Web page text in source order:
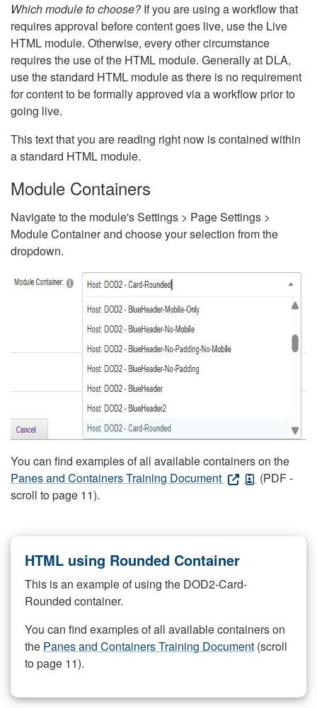
Which module to choose?If you are using a workflow that
requires approval before content goes live, use the Live
HTML module. Otherwise, every other circumstance
requires the use of the HTML module. Generally at DLA,
use the standard HTML module as there is no requirement
for content to be formally approved via a workflow prior to
going live.
This text that you are reading right now is contained within
a standard HTML module.
Module Containers
Navigate to the module's Settings > Page Settings >
Module Container and choose your selection from the
dropdown.
You can find examples of all available containers on the
Panes and Containers Training Document
(PDF -
scroll to page 11).
HTML using Rounded Container
This is an example of using the DOD2-Card-
Rounded container.
You can find examples of all available containers on
the Panes and Containers Training Document (scroll
to page 11).